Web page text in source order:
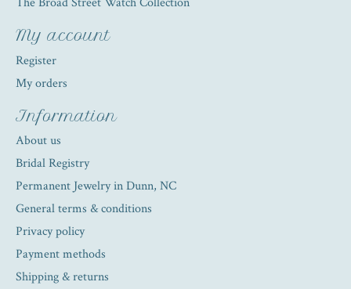
My account
Register
My orders
Information
About us
Bridal Registry
Permanent Jewelry in Dunn, NC
General terms & conditions
Privacy policy
Payment methods
Shipping & returns